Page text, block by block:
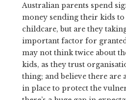
Australian parents spend
money sending their kids
childcare, but are they
important factor for
may not think twice about
kids, as they trust
thing; and believe there are
in place to protect the